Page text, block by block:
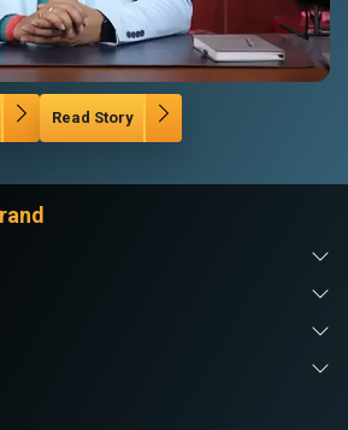
Read Story